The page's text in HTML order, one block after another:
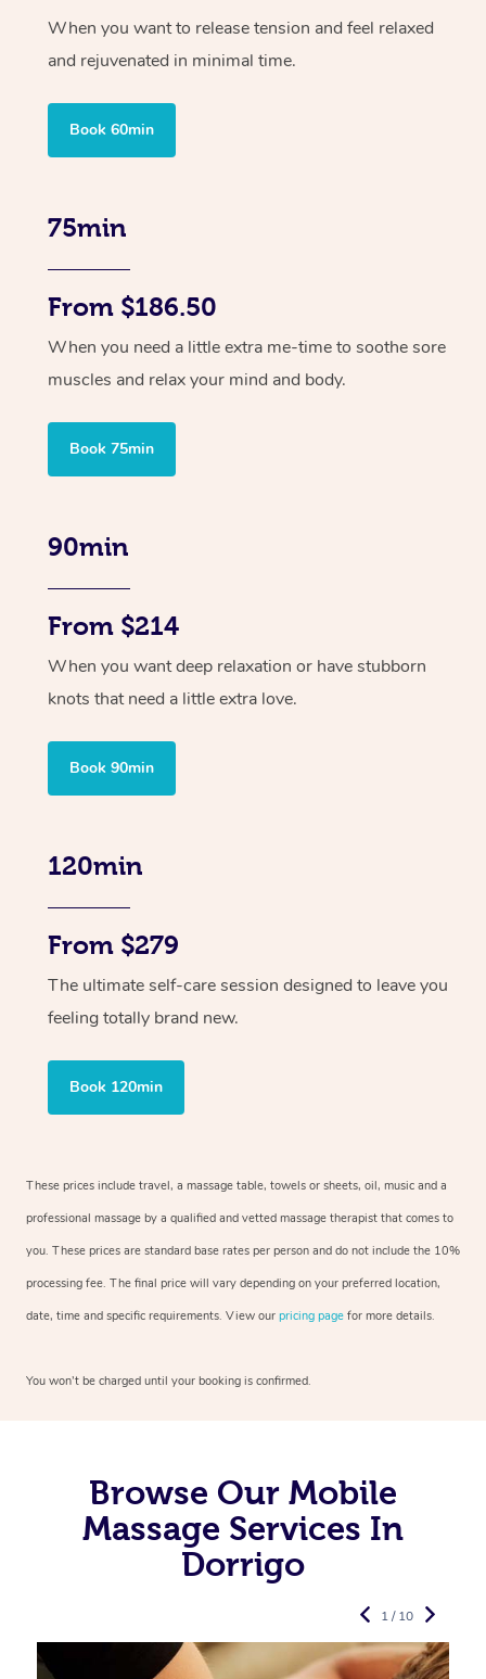
When you want to release tension and feel relaxed
and rejuvenated in minimal time.
Book 60min
75min
From $186.50
When you need a little extra me-time to soothe sore
muscles and relax your mind and body.
Book 75min
90min
From $214
When you want deep relaxation or have stubborn
knots that need a little extra love.
Book 90min
120min
From $279
The ultimate self-care session designed to leave you
feeling totally brand new.
Book 120min
These prices include travel, a massage table, towels or sheets, oil, music and a
professional massage by a qualified and vetted massage therapist that comes to
you. These prices are standard base rates per person and do not include the 10%
processing fee. The final price will vary depending on your preferred location,
date, time and specific requirements. View our pricing page for more details.
You won’t be charged until your booking is confirmed.
Browse Our Mobile
Massage Services In
Dorrigo
1 / 10